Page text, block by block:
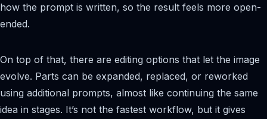
how the prompt is written, so the result feels more open-
ended.
On top of that, there are editing options that let the image
evolve. Parts can be expanded, replaced, or reworked
using additional prompts, almost like continuing the same
idea in stages. It’s not the fastest workflow, but it gives